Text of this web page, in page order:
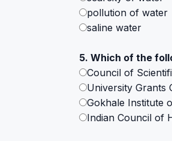
pollution of water
saline water
5. Which of the
Council of
University Grants
Gokhale Institute
Indian Council of